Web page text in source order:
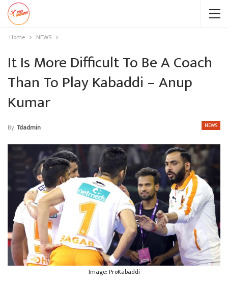
Home NEWS
It Is More Difficult To Be A Coach
Than To Play Kabaddi – Anup
Kumar
NEWS
By Tdadmin
Image: ProKabaddi